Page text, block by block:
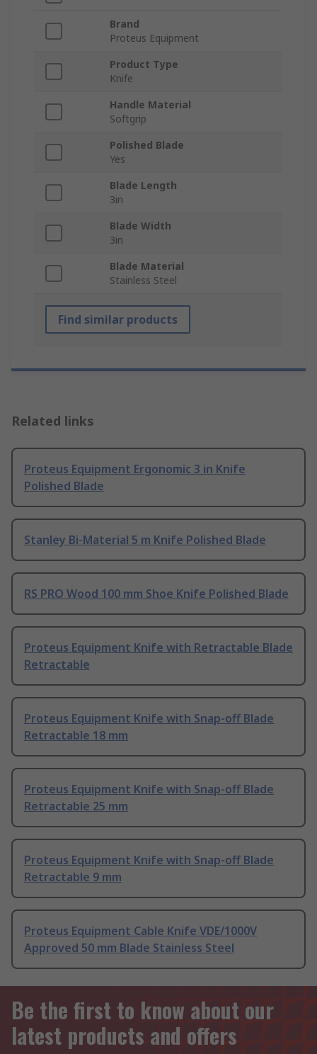
Brand
Proteus Equipment
Product Type
Knife
Handle Material
Softgrip
Polished Blade
Yes
Blade Length
3in
Blade Width
3in
Blade Material
Stainless Steel
Find similar products
Related links
Proteus Equipment Ergonomic 3 in Knife
Polished Blade
Stanley Bi-Material 5 m Knife Polished Blade
RS PRO Wood 100 mm Shoe Knife Polished Blade
Proteus Equipment Knife with Retractable Blade
Retractable
Proteus Equipment Knife with Snap-off Blade
Retractable 18 mm
Proteus Equipment Knife with Snap-off Blade
Retractable 25 mm
Proteus Equipment Knife with Snap-off Blade
Retractable 9 mm
Proteus Equipment Cable Knife VDE/1000V
Approved 50 mm Blade Stainless Steel
Be the first to know about our
latest products and offers